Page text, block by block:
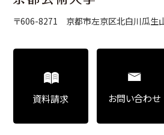
〒606-8271 京都市左京区北白川瓜生
資料請求 お問い合わせ